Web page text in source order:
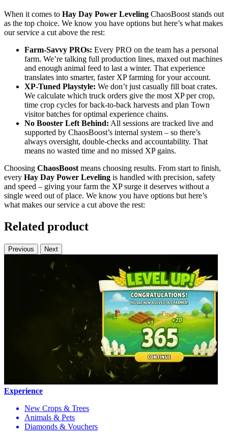
When it comes to Hay Day Power Leveling ChaosBoost stands out
as the top choice. We know you have options but here’s what makes
our service a cut above the rest:
Farm-Savvy PROs: Every PRO on the team has a personal
farm. We’re talking full production lines, maxed out machines
and enough animal feed to last a winter. That experience
translates into smarter, faster XP farming for your account.
XP-Tuned Playstyle: We don’t just casually fill boat crates.
We calculate which truck orders give the most XP per crop,
time crop cycles for back-to-back harvests and plan Town
visitor batches for optimal experience chains.
No Booster Left Behind: All sessions are tracked live and
supported by ChaosBoost’s internal system – so there’s
always oversight, double-checks and accountability. That
means no wasted time and no missed XP gains.
Choosing ChaosBoost means choosing results. From start to finish,
every Hay Day Power Leveling is handled with precision, safety
and speed – giving your farm the XP surge it deserves without a
single weed out of place. We know you have options but here’s
what makes our service a cut above the rest:
Related product
Previous Next
Experience
New Crops & Trees
Animals & Pets
Diamonds & Vouchers